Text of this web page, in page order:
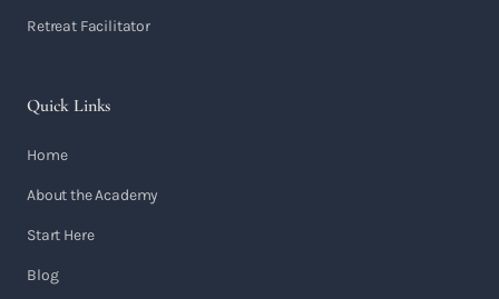
Retreat Facilitator
Quick Links
Home
About the Academy
Start Here
Blog